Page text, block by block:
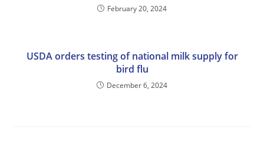
February 20, 2024
USDA orders testing of national milk supply for
bird flu
December 6, 2024